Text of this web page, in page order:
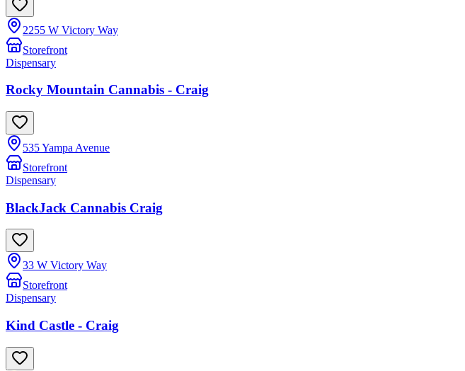
2255 W Victory Way
Storefront
Dispensary
Rocky Mountain Cannabis - Craig
535 Yampa Avenue
Storefront
Dispensary
BlackJack Cannabis Craig
33 W Victory Way
Storefront
Dispensary
Kind Castle - Craig